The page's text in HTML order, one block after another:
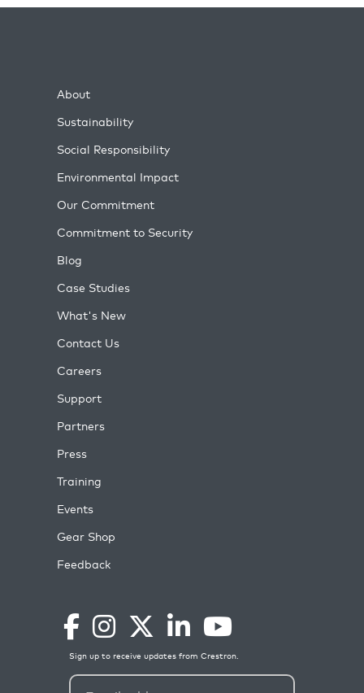
About
Sustainability
Social Responsibility
Environmental Impact
Our Commitment
Commitment to Security
Blog
Case Studies
What's New
Contact Us
Careers
Support
Partners
Press
Training
Events
Gear Shop
Feedback